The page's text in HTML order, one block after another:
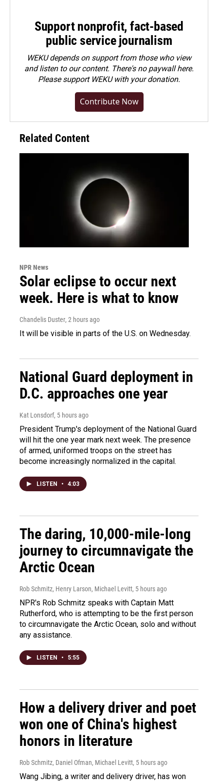
Support nonprofit, fact-based
public service journalism
WEKU depends on support from those who view
and listen to our content. There's no paywall here.
Pleasesupport WEKU with your donation.
Contribute Now
Related Content
NPR News
Solar eclipse to occur next
week. Here is what to know
Chandelis Duster, 2 hours ago
It will be visible in parts of the U.S. on Wednesday.
National Guard deployment in
D.C. approaches one year
Kat Lonsdorf, 5 hours ago
President Trump's deployment of the National Guard
will hit the one year mark next week. The presence
of armed, uniformed troops on the street has
become increasingly normalized in the capital.
LISTEN • 4:03
The daring, 10,000-mile-long
journey to circumnavigate the
Arctic Ocean
Rob Schmitz, Henry Larson, Michael Levitt, 5 hours ago
NPR's Rob Schmitz speaks with Captain Matt
Rutherford, who is attempting to be the first person
to circumnavigate the Arctic Ocean, solo and without
any assistance.
LISTEN • 5:55
How a delivery driver and poet
won one of China's highest
honors in literature
Rob Schmitz, Daniel Ofman, Michael Levitt, 5 hours ago
Wang Jibing, a writer and delivery driver, has won